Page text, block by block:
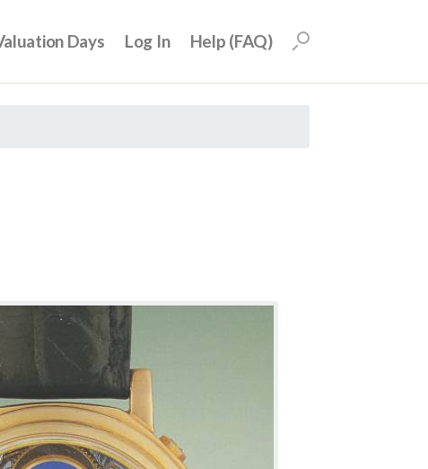
Days Log In Help (FAQ)